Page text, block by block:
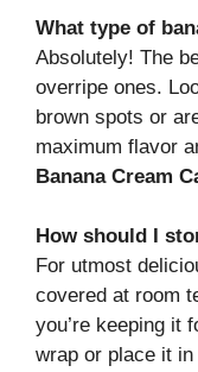
What type of
Absolutely! The
overripe ones.
brown spots or
maximum flavor
Banana Cream
How should I
For utmost
covered at room
you’re keeping it
wrap or place it in